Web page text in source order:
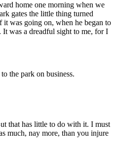
home one morning when we
gates the little thing turned
it was going on, when he began to
was a dreadful sight to me, for I
the park on business.
that has little to do with it. I must
much, nay more, than you injure